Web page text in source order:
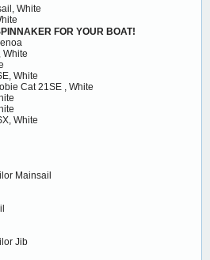
White
FOR YOUR BOAT!
White
White
Cat 21SE , White
White
Mainsail
Jib